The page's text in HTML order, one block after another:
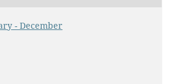
- December